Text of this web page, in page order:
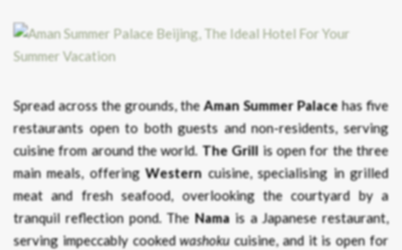
Spread across the grounds, theAman Summer Palacehas five
restaurants open to both guests and non-residents, serving
cuisine from around the world. The Grill is open for the three
main meals, offeringWestern cuisine, specialising in grilled
meat and fresh seafood, overlooking the courtyard by a
tranquil reflection pond. The Nama is a Japanese restaurant,
serving impeccably cookedwashokucuisine, and it is open for